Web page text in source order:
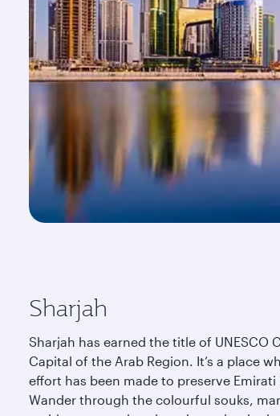
Sharjah
Sharjah has earned the title of UNESCO
Capital of the Arab Region. It’s a place
effort has been made to preserve Emirati
Wander through the colourful souks,